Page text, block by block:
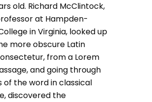
old. Richard McClintock,
at Hampden-
in Virginia, looked up
more obscure Latin
from a Lorem
and going through
of the word in classical
discovered the